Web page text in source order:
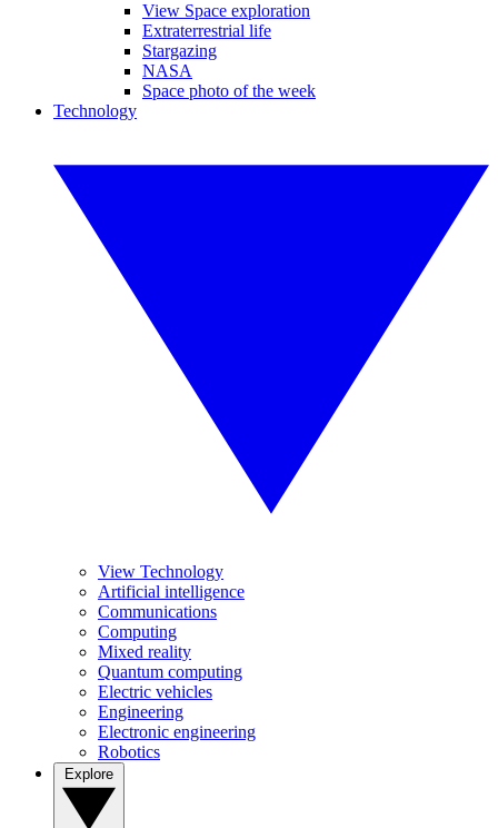
View Space exploration
Extraterrestrial life
Stargazing
NASA
Space photo of the week
Technology
View Technology
Artificial intelligence
Communications
Computing
Mixed reality
Quantum computing
Electric vehicles
Engineering
Electronic engineering
Robotics